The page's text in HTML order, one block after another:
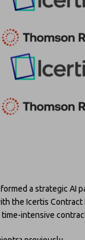
a strategic AI
the Icertis
intensive